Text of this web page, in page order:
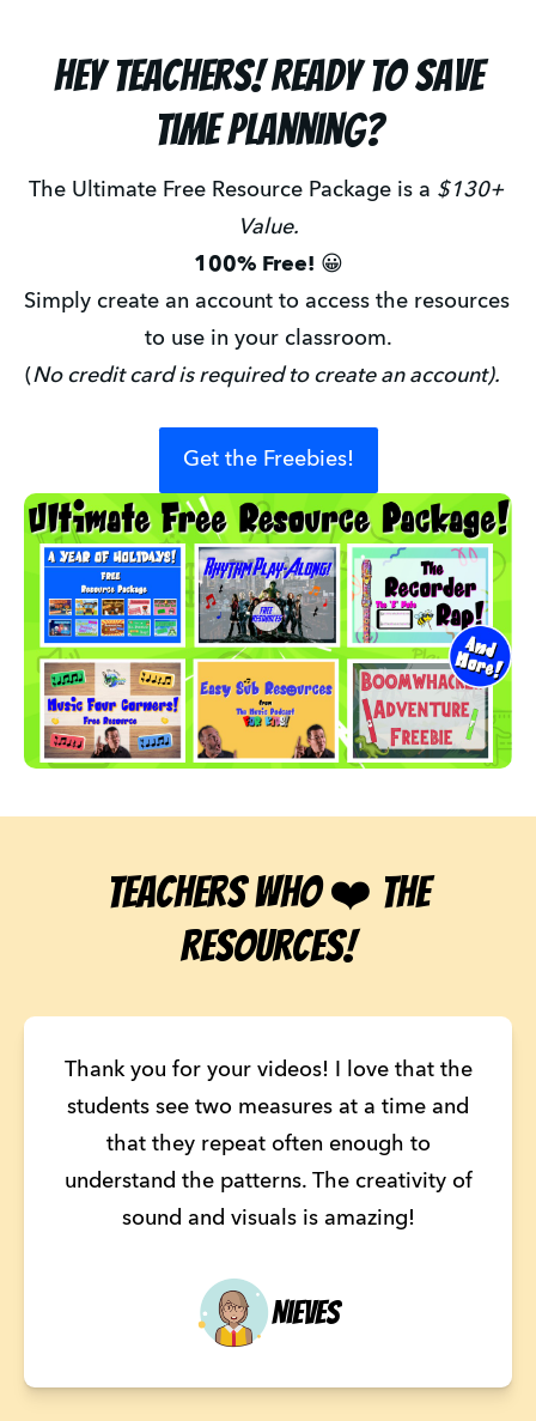
Hey teachers! ready to save
time planning?
The Ultimate Free Resource Package is a $130+
Value.
100% Free! 😀
Simply create an account to access the resources
to use in your classroom.
(No credit card is required to create an account).
Get the Freebies!
Teachers who ❤️ the
Resources!
Thank you for your videos! I love that the
students see two measures at a time and
that they repeat often enough to
understand the patterns. The creativity of
sound and visuals is amazing!
Nieves